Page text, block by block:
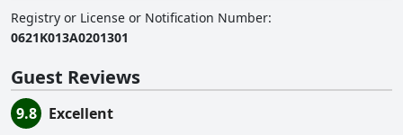
Registry or License or Notification Number:
0621K013A0201301
Guest Reviews
9.8
Excellent